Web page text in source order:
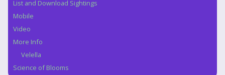
List and Download Sightings
Mobile
Video
More Info
Velella
Science of Blooms